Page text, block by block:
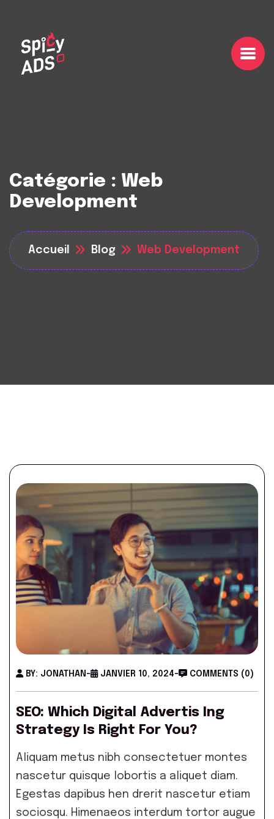
Catégorie : Web
Development
Accueil Blog Web Development
BY: JONATHAN - JANVIER 10, 2024- COMMENTS (0)
SEO: Which Digital Advertis Ing
Strategy Is Right For You?
Aliquam metus nibh consectetuer montes
nascetur quisque lobortis a aliquet diam.
Egestas dapibus hen drerit nascetur etiam
sociosqu. Himenaeos interdum tortor augue